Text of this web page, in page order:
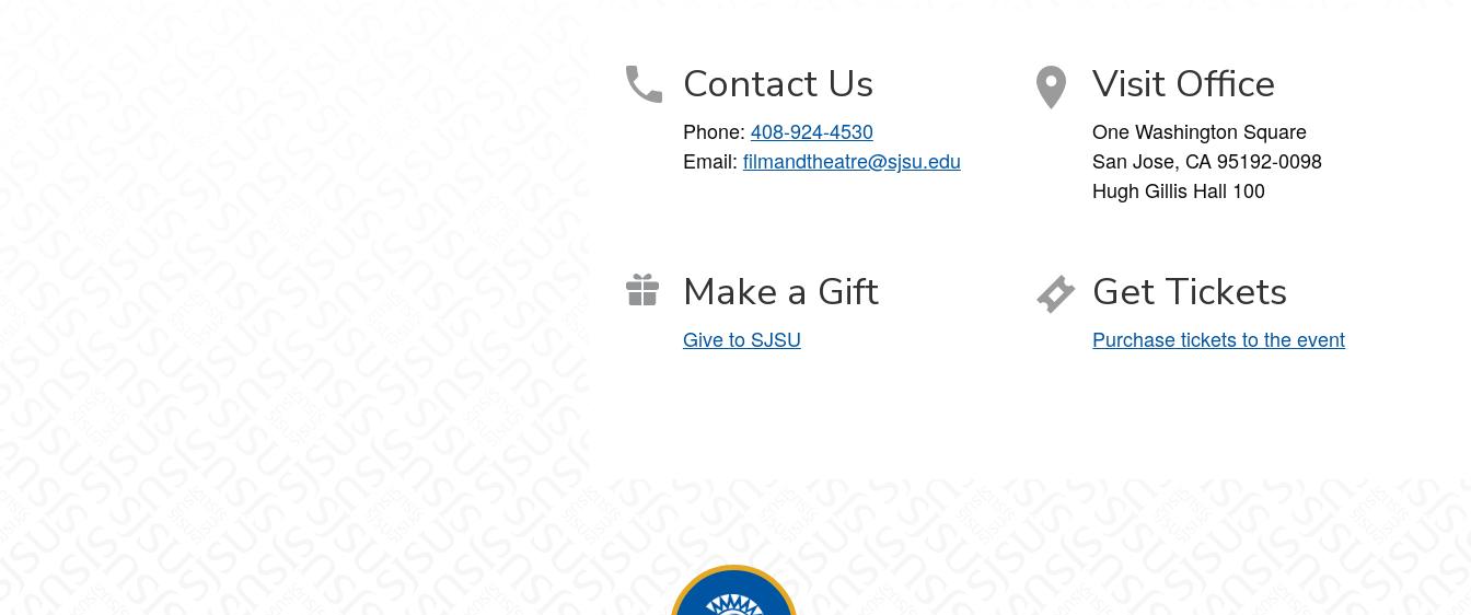
Contact Us
Phone: 408-924-4530
Email: filmandtheatre@sjsu.edu
Visit Office
One Washington Square
San Jose, CA 95192-0098
Hugh Gillis Hall 100
Make a Gift
Give to SJSU
Get Tickets
Purchase tickets to the event